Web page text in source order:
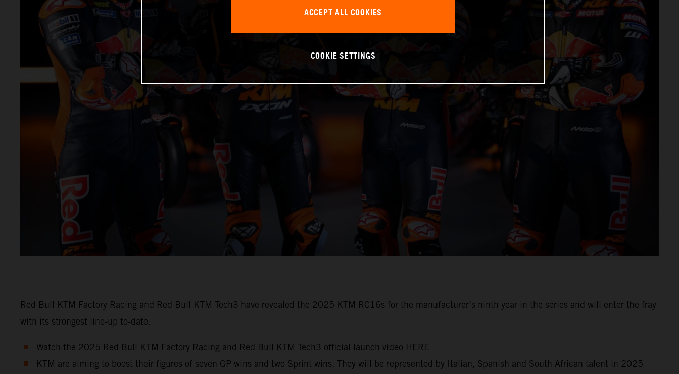
Red Bull KTM Factory Racing and Red Bull KTM Tech3 have revealed the 2025 KTM RC16s for the manufacturer’s ninth year in the series and will enter the fray
with its strongest line-up to-date.
Watch the 2025 Red Bull KTM Factory Racing and Red Bull KTM Tech3 official launch video HERE
KTM are aiming to boost their figures of seven GP wins and two Sprint wins. They will be represented by Italian, Spanish and South African talent in 2025
ACCEPT ALL COOKIES
COOKIE SETTINGS